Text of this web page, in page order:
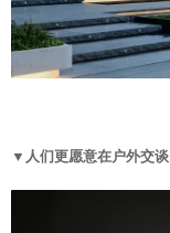
▼人们更愿意在户外交谈